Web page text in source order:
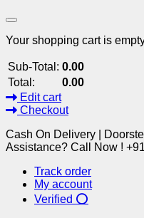
Your shopping cart is
Sub-Total: 0.00
Total:
0.00
Edit cart
Checkout
Cash On Delivery |
Assistance? Call Now !
Track order
My account
Verified ⭕